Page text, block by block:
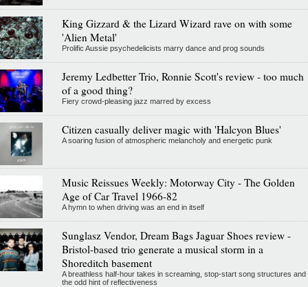
King Gizzard & the Lizard Wizard rave on with some
'Alien Metal'
Prolific Aussie psychedelicists marry dance and prog sounds
Jeremy Ledbetter Trio, Ronnie Scott's review - too much
of a good thing?
Fiery crowd-pleasing jazz marred by excess
Citizen casually deliver magic with 'Halcyon Blues'
A soaring fusion of atmospheric melancholy and energetic punk
Music Reissues Weekly: Motorway City - The Golden
Age of Car Travel 1966-82
A hymn to when driving was an end in itself
Sunglasz Vendor, Dream Bags Jaguar Shoes review -
Bristol-based trio generate a musical storm in a
Shoreditch basement
A breathless half-hour takes in screaming, stop-start song structures and
the odd hint of reflectiveness